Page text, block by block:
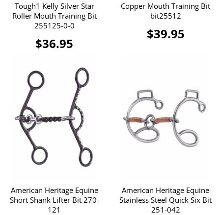
Tough1 Kelly Silver Star
Roller Mouth Training Bit
255125-0-0
$36.95
Copper Mouth Training Bit
bit25512
$39.95
American Heritage Equine
Short Shank Lifter Bit 270-
121
American Heritage Equine
Stainless Steel Quick Six Bit
251-042